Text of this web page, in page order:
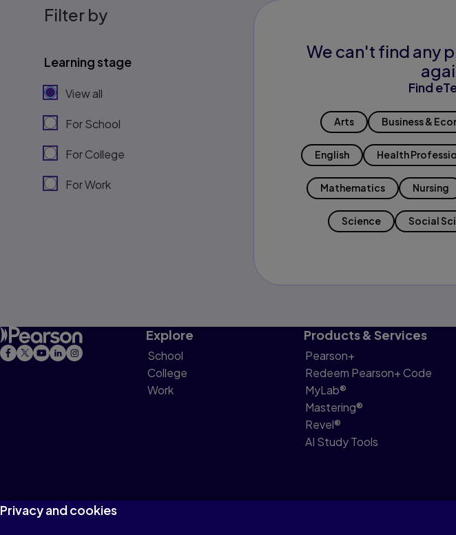
Filter by
Learning stage
View all
For School
For College
For Work
We can't find any
Find
Arts Business &
English Health
Mathematics Nursing
Science Social
Explore
School
College
Work
Products & Services
Pearson+
Redeem Pearson+ Code
MyLab®
Mastering®
Revel®
AI Study Tools
Privacy and cookies